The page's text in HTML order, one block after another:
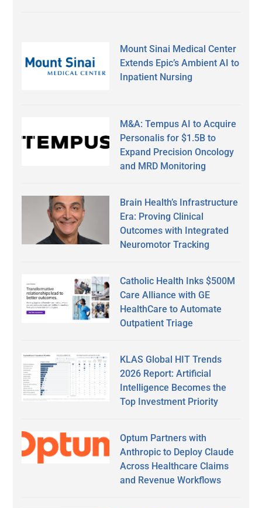
Mount Sinai Medical Center
Extends Epic’s Ambient AI to
Inpatient Nursing
M&A: Tempus AI to Acquire
Personalis for $1.5B to
Expand Precision Oncology
and MRD Monitoring
Brain Health’s Infrastructure
Era: Proving Clinical
Outcomes with Integrated
Neuromotor Tracking
Catholic Health Inks $500M
Care Alliance with GE
HealthCare to Automate
Outpatient Triage
KLAS Global HIT Trends
2026 Report: Artificial
Intelligence Becomes the
Top Investment Priority
Optum Partners with
Anthropic to Deploy Claude
Across Healthcare Claims
and Revenue Workflows